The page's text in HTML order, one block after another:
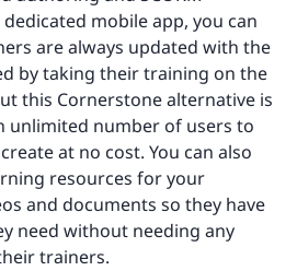
mobile app, you can
are always updated with the
by taking their training on the
this Cornerstone alternative is
unlimited number of users to
at no cost. You can also
resources for your
and documents so they have
need without needing any
trainers.